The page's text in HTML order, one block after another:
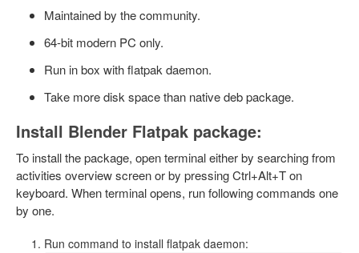
Maintained by the community.
64-bit modern PC only.
Run in box with flatpak daemon.
Take more disk space than native deb package.
Install Blender Flatpak package:
To install the package, open terminal either by searching from
activities overview screen or by pressing Ctrl+Alt+T on
keyboard. When terminal opens, run following commands one
by one.
Run command to install flatpak daemon: